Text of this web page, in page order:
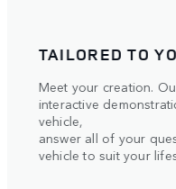
AN IMMERSIVE
A fusion of spine-
intelligent 3D lighting,
Rover is dramatically